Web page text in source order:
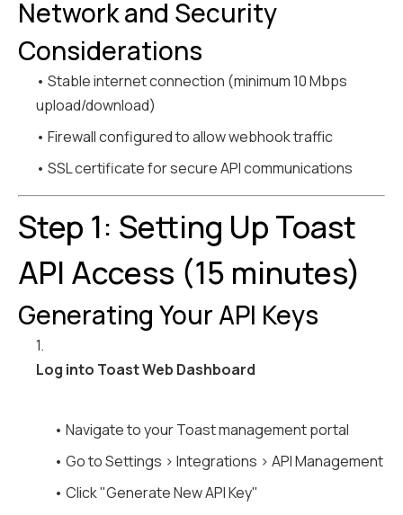
Network and Security
Considerations
• Stable internet connection (minimum 10 Mbps
upload/download)
• Firewall configured to allow webhook traffic
• SSL certificate for secure API communications
Step 1: Setting Up Toast
API Access (15 minutes)
Generating Your API Keys
1.
Log into Toast Web Dashboard
• Navigate to your Toast management portal
• Go to Settings > Integrations > API Management
• Click "Generate New API Key"